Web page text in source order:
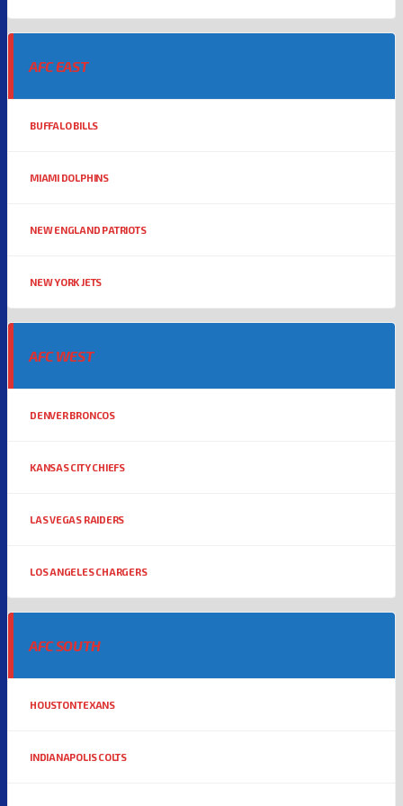
AFC EAST
BUFFALO BILLS
MIAMI DOLPHINS
NEW ENGLAND PATRIOTS
NEW YORK JETS
AFC WEST
DENVER BRONCOS
KANSAS CITY CHIEFS
LAS VEGAS RAIDERS
LOS ANGELES CHARGERS
AFC SOUTH
HOUSTON TEXANS
INDIANAPOLIS COLTS